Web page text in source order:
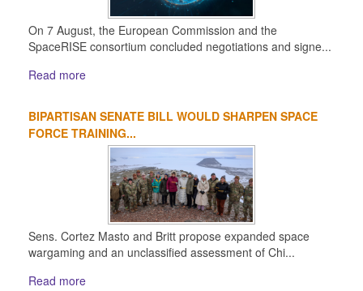
On 7 August, the European Commission and the
SpaceRISE consortium concluded negotiations and signe...
Read more
BIPARTISAN SENATE BILL WOULD SHARPEN SPACE
FORCE TRAINING...
Sens. Cortez Masto and Britt propose expanded space
wargaming and an unclassified assessment of Chi...
Read more